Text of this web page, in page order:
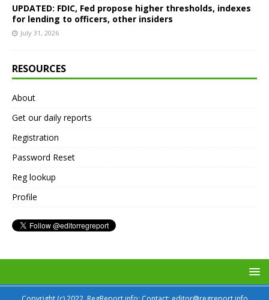
UPDATED: FDIC, Fed propose higher thresholds, indexes
for lending to officers, other insiders
July 31, 2026
RESOURCES
About
Get our daily reports
Registration
Password Reset
Reg lookup
Profile